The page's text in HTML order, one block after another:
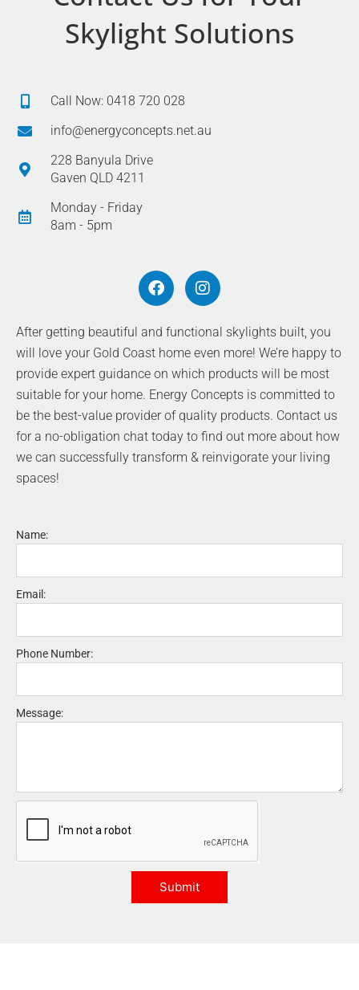
Skylight Solutions
Call Now: 0418 720 028
info@energyconcepts.net.au
228 Banyula Drive
Gaven QLD 4211
Monday - Friday
8am - 5pm
F
a
c
e
b
o
o
k
I
n
s
t
a
g
r
a
m
After getting beautiful and functional skylights built, you
will love your Gold Coast home even more! We’re happy to
provide expert guidance on which products will be most
suitable for your home. Energy Concepts is committed to
be the best-value provider of quality products. Contact us
for a no-obligation chat today to find out more about how
we can successfully transform & reinvigorate your living
spaces!
Name:
Email:
Phone Number:
Message:
Submit